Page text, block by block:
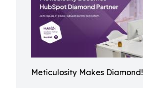
Meticulosity Makes Diamond!